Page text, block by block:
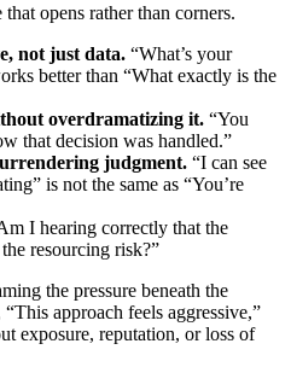
opens rather than corners.
not just data. “What’s your
better than “What exactly is the
overdramatizing it. “You
that decision was handled.”
judgment. “I can see
is not the same as “You’re
I hearing correctly that the
resourcing risk?”
the pressure beneath the
approach feels aggressive,”
exposure, reputation, or loss of